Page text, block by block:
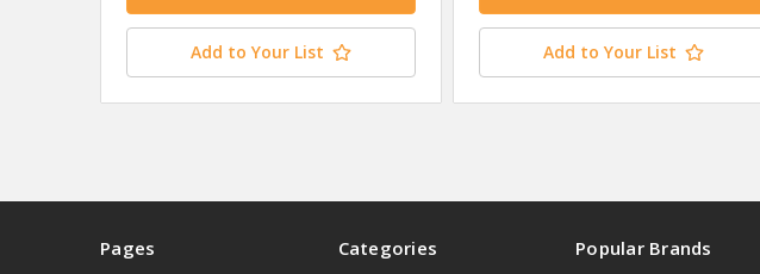
Add to Your List Add to Your List
Pages Categories Popular Brands